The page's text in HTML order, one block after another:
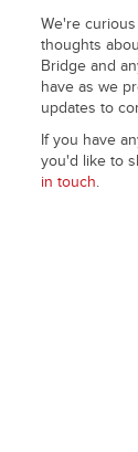
We're
thoughts
Bridge and
have as we
updates to
If you have
you'd like to
in touch.